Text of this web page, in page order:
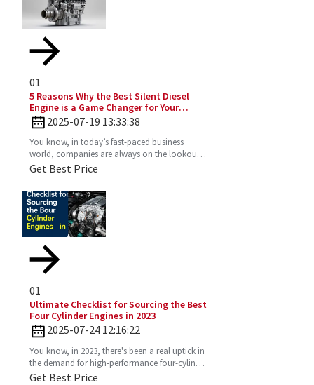
01
5 Reasons Why the Best Silent Diesel
Engine is a Game Changer for Your
Business
2025-07-19 13:33:38
You know, in today’s fast-paced business
world, companies are always on the lookout
for fresh ideas to boost their efficiency and go
Get Best Price
01
Ultimate Checklist for Sourcing the Best
Four Cylinder Engines in 2023
2025-07-24 12:16:22
You know, in 2023, there's been a real uptick in
the demand for high-performance four-cylinder
engines. Everyone's on the lookout for efficient
Get Best Price